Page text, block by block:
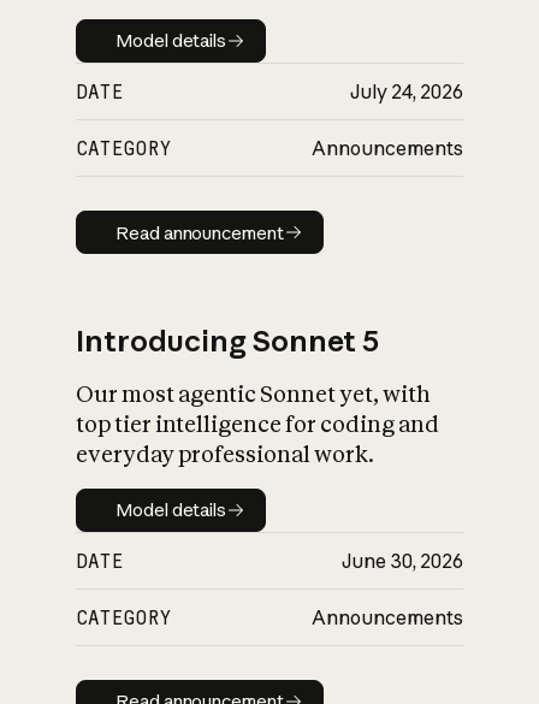
Model details
Model details
DATE July 24, 2026
CATEGORY Announcements
Read announcement
Read announcement
Introducing Sonnet 5
Our most agentic Sonnet yet, with
top tier intelligence for coding and
everyday professional work.
Model details
Model details
DATE June 30, 2026
CATEGORY Announcements
Read announcement